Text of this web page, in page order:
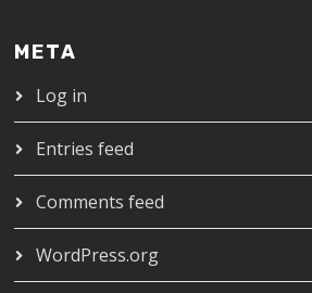
META
Log in
Entries feed
Comments feed
WordPress.org